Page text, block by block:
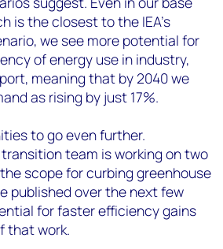
is the closest to the IEA’s
we see more potential for
of energy use in industry,
meaning that by 2040 we
as rising by just 17%.
to go even further.
transition team is working on two
scope for curbing greenhouse
published over the next few
for faster efficiency gains
that work.